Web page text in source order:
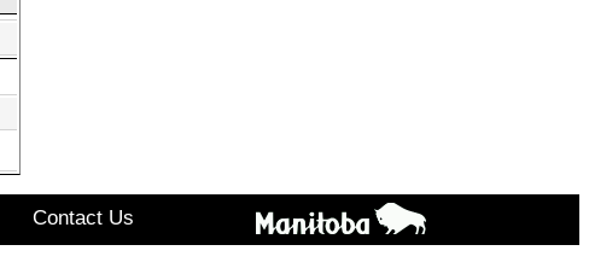
Contact Us